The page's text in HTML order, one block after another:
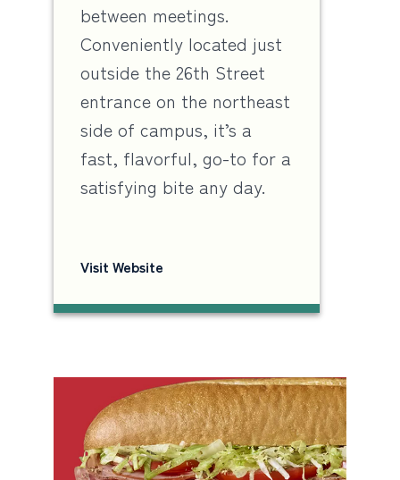
between meetings.
Conveniently located just
outside the 26th Street
entrance on the northeast
side of campus, it’s a
fast, flavorful, go-to for a
satisfying bite any day.
Visit Website